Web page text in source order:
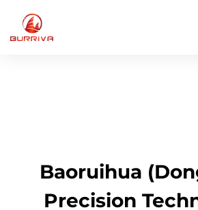
Baoruihua
Precision